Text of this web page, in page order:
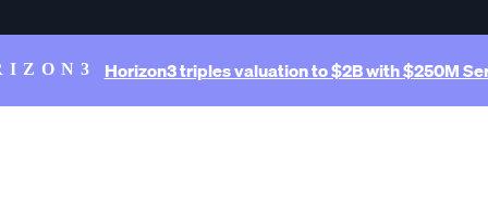
Horizon3 triples valuation to $2B with $250M